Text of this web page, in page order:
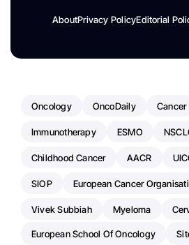
AboutPrivacy PolicyEditorial
Oncology OncoDaily Cancer
Immunotherapy ESMO
Childhood Cancer AACR
SIOP European Cancer
Vivek Subbiah Myeloma
European School Of Oncology